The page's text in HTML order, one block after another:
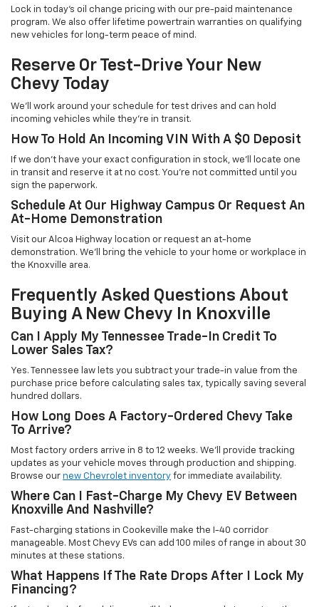
Lock in today's oil change pricing with our pre-paid maintenance
program. We also offer lifetime powertrain warranties on qualifying
new vehicles for long-term peace of mind.
Reserve Or Test-Drive Your New
Chevy Today
We'll work around your schedule for test drives and can hold
incoming vehicles while they're in transit.
How To Hold An Incoming VIN With A $0 Deposit
If we don't have your exact configuration in stock, we'll locate one
in transit and reserve it at no cost. You're not committed until you
sign the paperwork.
Schedule At Our Highway Campus Or Request An
At-Home Demonstration
Visit our Alcoa Highway location or request an at-home
demonstration. We'll bring the vehicle to your home or workplace in
the Knoxville area.
Frequently Asked Questions About
Buying A New Chevy In Knoxville
Can I Apply My Tennessee Trade-In Credit To
Lower Sales Tax?
Yes. Tennessee law lets you subtract your trade-in value from the
purchase price before calculating sales tax, typically saving several
hundred dollars.
How Long Does A Factory-Ordered Chevy Take
To Arrive?
Most factory orders arrive in 8 to 12 weeks. We'll provide tracking
updates as your vehicle moves through production and shipping.
Browse our new Chevrolet inventory for immediate availability.
Where Can I Fast-Charge My Chevy EV Between
Knoxville And Nashville?
Fast-charging stations in Cookeville make the I-40 corridor
manageable. Most Chevy EVs can add 100 miles of range in about 30
minutes at these stations.
What Happens If The Rate Drops After I Lock My
Financing?